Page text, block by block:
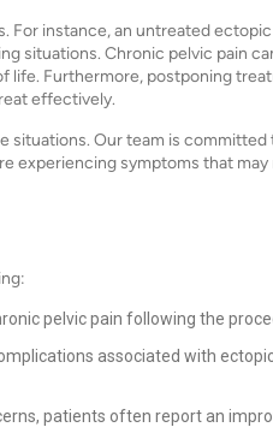
For instance, an untreated
situations. Chronic pelvic pain
life. Furthermore, postponing
effectively.
situations. Our team is committed
experiencing symptoms that may
pelvic pain following the
associated with
patients often report an